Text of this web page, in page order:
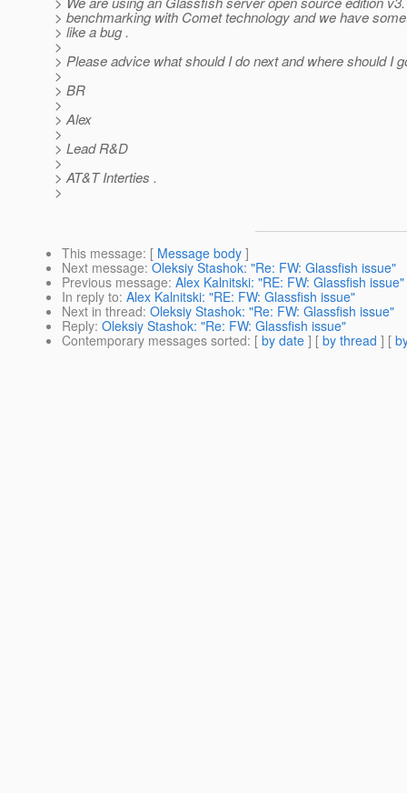
> benchmarking with Comet technology and we have
> like a bug .
>
> Please advice what should I do next and where should I
>
> BR
>
> Alex
>
> Lead R&D
>
> AT&T Interties .
>
This message: [ Message body ]
Next message: Oleksiy Stashok: "Re: FW: Glassfish issue"
Previous message: Alex Kalnitski: "RE: FW: Glassfish issue"
In reply to: Alex Kalnitski: "RE: FW: Glassfish issue"
Next in thread: Oleksiy Stashok: "Re: FW: Glassfish issue"
Reply: Oleksiy Stashok: "Re: FW: Glassfish issue"
Contemporary messages sorted: [ by date ] [ by thread ] [